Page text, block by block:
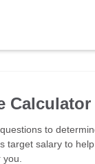
Calculator
to
target salary to
you.